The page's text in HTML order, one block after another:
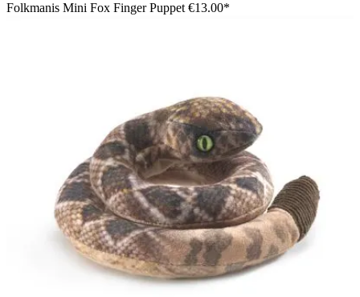
Folkmanis Mini Fox Finger Puppet €13.00*